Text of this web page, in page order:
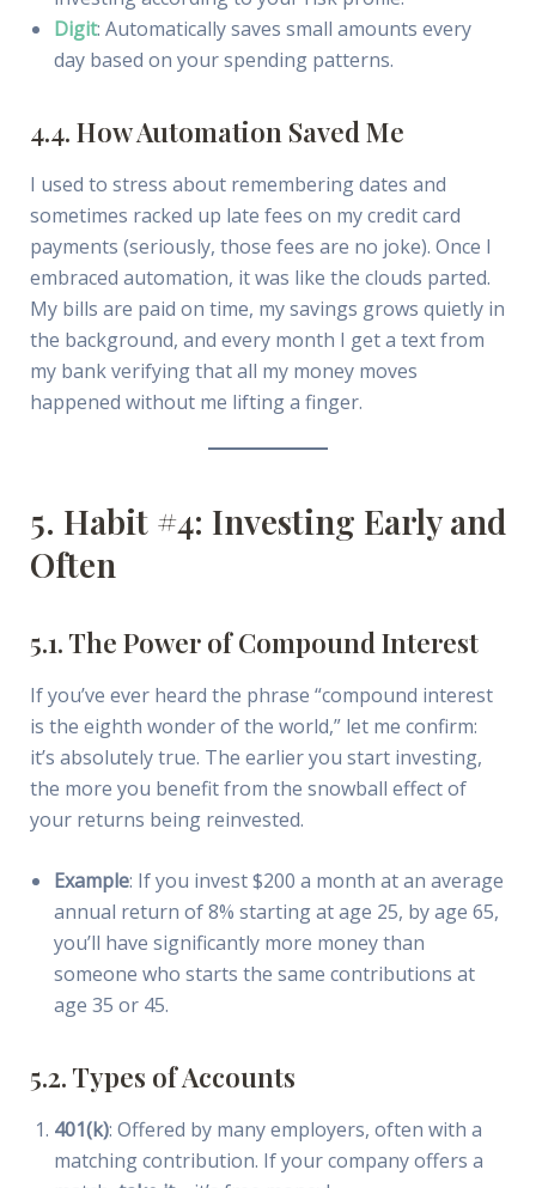
Digit: Automatically saves small amounts every
day based on your spending patterns.
4.4. How Automation Saved Me
I used to stress about remembering dates and
sometimes racked up late fees on my credit card
payments (seriously, those fees are no joke). Once I
embraced automation, it was like the clouds parted.
My bills are paid on time, my savings grows quietly in
the background, and every month I get a text from
my bank verifying that all my money moves
happened without me lifting a finger.
5. Habit #4: Investing Early and
Often
5.1. The Power of Compound Interest
If you’ve ever heard the phrase “compound interest
is the eighth wonder of the world,” let me confirm:
it’s absolutely true. The earlier you start investing,
the more you benefit from the snowball effect of
your returns being reinvested.
Example: If you invest $200 a month at an average
annual return of 8% starting at age 25, by age 65,
you’ll have significantly more money than
someone who starts the same contributions at
age 35 or 45.
5.2. Types of Accounts
401(k): Offered by many employers, often with a
matching contribution. If your company offers a